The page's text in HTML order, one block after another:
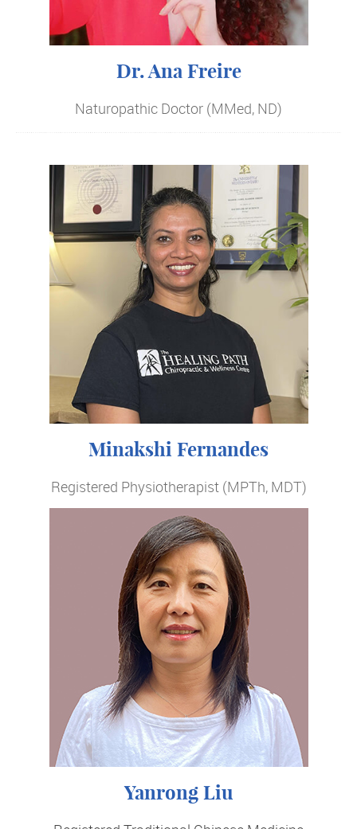
Dr. Ana Freire
Naturopathic Doctor (MMed, ND)
Minakshi Fernandes
Registered Physiotherapist (MPTh, MDT)
Yanrong Liu